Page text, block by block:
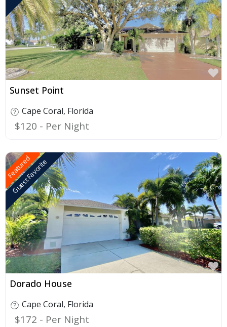
Sunset Point
Cape Coral, Florida
$120
Featured
Guest Favorite
Dorado House
Cape Coral, Florida
$172